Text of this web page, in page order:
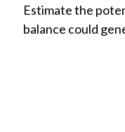
Estimate the
balance could